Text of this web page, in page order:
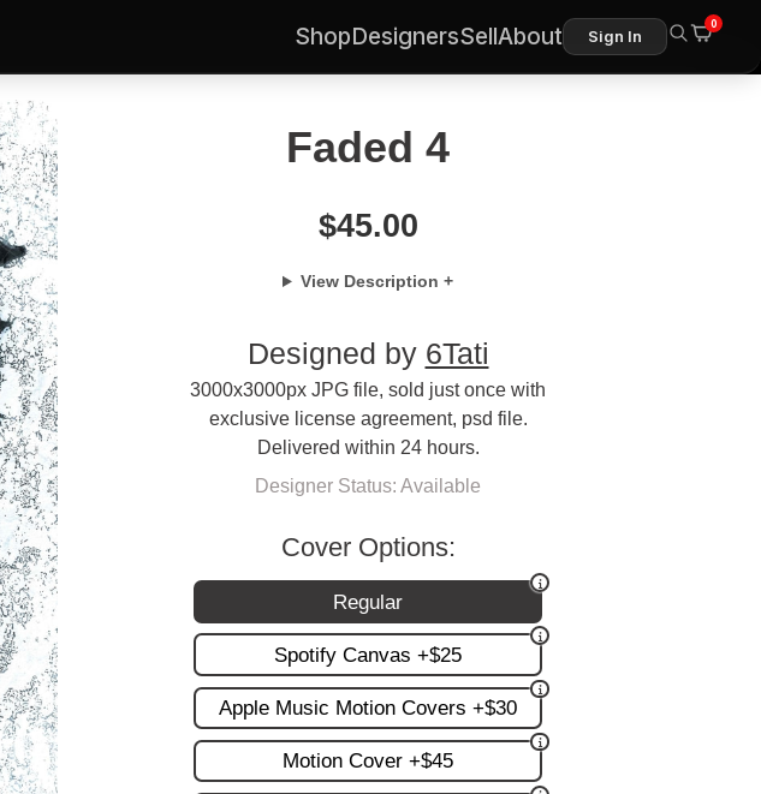
ShopDesignersSellAbout Sign In
0
Faded 4
$45.00
View Description +
Designed by 6Tati
3000x3000px JPG file, sold just once with
exclusive license agreement, psd file.
Delivered within 24 hours.
Designer Status: Available
Cover Options:
Regular
Spotify Canvas +$25
Apple Music Motion Covers +$30
Motion Cover +$45